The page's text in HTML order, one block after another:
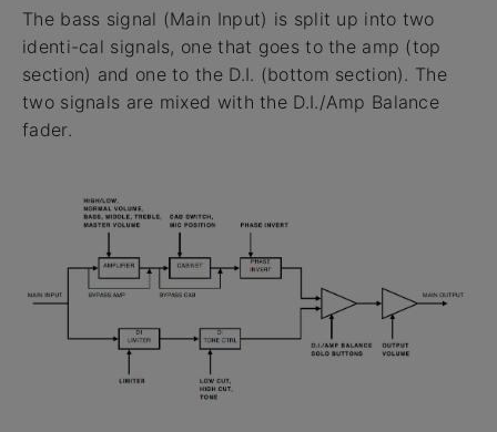
The bass signal (Main Input) is split up into two
identi-cal signals, one that goes to the amp (top
section) and one to the D.I. (bottom section). The
two signals are mixed with the D.I./Amp Balance
fader.